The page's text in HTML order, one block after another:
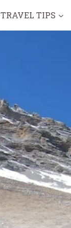
TRAVEL TIPS